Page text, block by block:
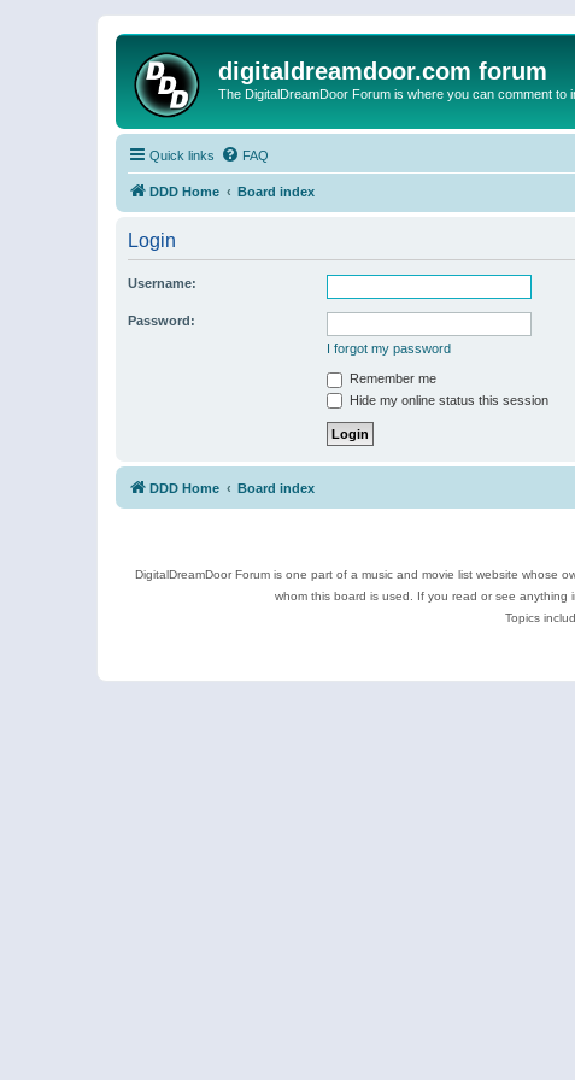
digitaldreamdoor.com forum
The DigitalDreamDoor Forum is where you can comment to
Quick links FAQ
DDD Home Board index
Login
Username:
Password:
I forgot my password
Remember me
Hide my online status this session
DDD Home Board index
DigitalDreamDoor Forum is one part of a music and movie list website whose
whom this board is used. If you read or see anything
Topics